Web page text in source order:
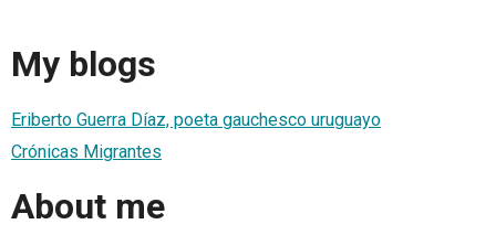
My blogs
Eriberto Guerra Díaz, poeta gauchesco uruguayo
Crónicas Migrantes
About me